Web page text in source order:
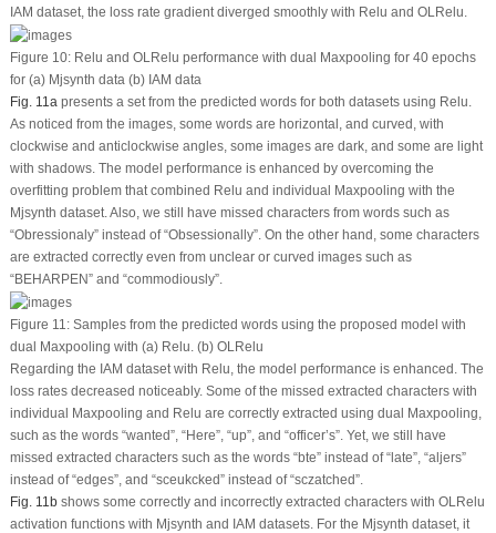
IAM dataset, the loss rate gradient diverged smoothly with Relu and OLRelu.
Figure 10:Relu and OLRelu performance with dual Maxpooling for 40 epochs
for (a) Mjsynth data (b) IAM data
Fig. 11apresents a set from the predicted words for both datasets using Relu.
As noticed from the images, some words are horizontal, and curved, with
clockwise and anticlockwise angles, some images are dark, and some are light
with shadows. The model performance is enhanced by overcoming the
overfitting problem that combined Relu and individual Maxpooling with the
Mjsynth dataset. Also, we still have missed characters from words such as
“Obressionaly” instead of “Obsessionally”. On the other hand, some characters
are extracted correctly even from unclear or curved images such as
“BEHARPEN” and “commodiously”.
Figure 11:Samples from the predicted words using the proposed model with
dual Maxpooling with (a) Relu. (b) OLRelu
Regarding the IAM dataset with Relu, the model performance is enhanced. The
loss rates decreased noticeably. Some of the missed extracted characters with
individual Maxpooling and Relu are correctly extracted using dual Maxpooling,
such as the words “wanted”, “Here”, “up”, and “officer’s”. Yet, we still have
missed extracted characters such as the words “bte” instead of “late”, “aljers”
instead of “edges”, and “sceukcked” instead of “sczatched”.
Fig. 11bshows some correctly and incorrectly extracted characters with OLRelu
activation functions with Mjsynth and IAM datasets. For the Mjsynth dataset, it